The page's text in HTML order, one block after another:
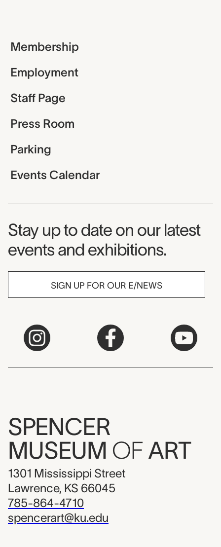
Membership
Employment
Staff Page
Press Room
Parking
Events Calendar
Museum Newsletter
Stay up to date on our latest
events and exhibitions.
SIGN UP FOR OUR E/NEWS
SPENCER
MUSEUM OF ART
1301 Mississippi Street
Lawrence, KS 66045
785-864-4710
spencerart@ku.edu